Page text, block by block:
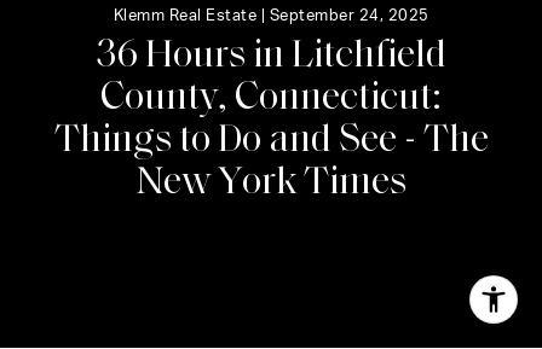
Klemm Real Estate | September 24, 2025
36Hours in Litchfield
County, Connecticut:
ThingstoDo and See -The
NewYorkTimes